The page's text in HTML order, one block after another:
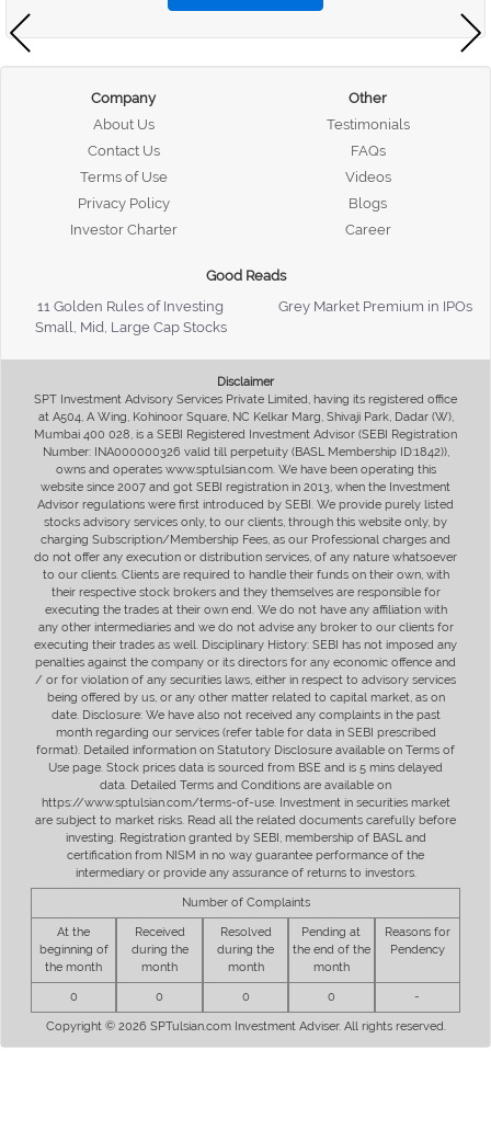
Company
About Us
Contact Us
Terms of Use
Privacy Policy
Investor Charter
Other
Testimonials
FAQs
Videos
Blogs
Career
Good Reads
11 Golden Rules of Investing
Grey Market Premium in IPOs
Small, Mid, Large Cap Stocks
Disclaimer
SPT Investment Advisory Services Private Limited, having its registered office
at A504, A Wing, Kohinoor Square, NC Kelkar Marg, Shivaji Park, Dadar (W),
Mumbai 400 028, is a SEBI Registered Investment Advisor (SEBI Registration
Number: INA000000326 valid till perpetuity (BASL Membership ID:1842)),
owns and operates www.sptulsian.com. We have been operating this
website since 2007 and got SEBI registration in 2013, when the Investment
Advisor regulations were first introduced by SEBI. We provide purely listed
stocks advisory services only, to our clients, through this website only, by
charging Subscription/Membership Fees, as our Professional charges and
do not offer any execution or distribution services, of any nature whatsoever
to our clients. Clients are required to handle their funds on their own, with
their respective stock brokers and they themselves are responsible for
executing the trades at their own end. We do not have any affiliation with
any other intermediaries and we do not advise any broker to our clients for
executing their trades as well. Disciplinary History: SEBI has not imposed any
penalties against the company or its directors for any economic offence and
/ or for violation of any securities laws, either in respect to advisory services
being offered by us, or any other matter related to capital market, as on
date. Disclosure: We have also not received any complaints in the past
month regarding our services (refer table for data in SEBI prescribed
format). Detailed information on Statutory Disclosure available on Terms of
Use page. Stock prices data is sourced from BSE and is 5 mins delayed
data. Detailed Terms and Conditions are available on
https://www.sptulsian.com/terms-of-use. Investment in securities market
are subject to market risks. Read all the related documents carefully before
investing. Registration granted by SEBI, membership of BASL and
certification from NISM in no way guarantee performance of the
intermediary or provide any assurance of returns to investors.
Number of Complaints
At the
beginning of
the month
Received
during the
month
Resolved
during the
month
Pending at
the end of the
month
Reasons for
Pendency
0 0 0 0 -
Copyright © 2026 SPTulsian.com Investment Adviser. All rights reserved.